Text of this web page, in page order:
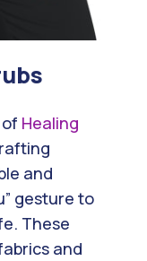
Healing
and
gesture to
These
and